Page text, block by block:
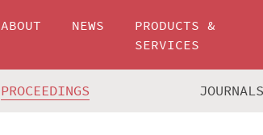
ABOUT NEWS
PRODUCTS &
SERVICES
PROCEEDINGS JOURNALS